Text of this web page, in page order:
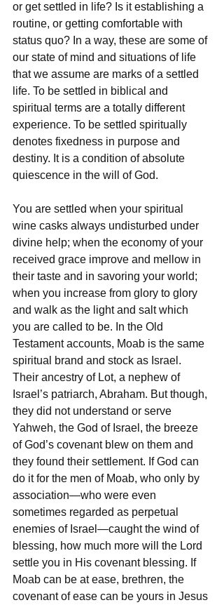
or get settled in life? Is it establishing a
routine, or getting comfortable with
status quo? In a way, these are some of
our state of mind and situations of life
that we assume are marks of a settled
life. To be settled in biblical and
spiritual terms are a totally different
experience. To be settled spiritually
denotes fixedness in purpose and
destiny. It is a condition of absolute
quiescence in the will of God.
You are settled when your spiritual
wine casks always undisturbed under
divine help; when the economy of your
received grace improve and mellow in
their taste and in savoring your world;
when you increase from glory to glory
and walk as the light and salt which
you are called to be. In the Old
Testament accounts, Moab is the same
spiritual brand and stock as Israel.
Their ancestry of Lot, a nephew of
Israel’s patriarch, Abraham. But though,
they did not understand or serve
Yahweh, the God of Israel, the breeze
of God’s covenant blew on them and
they found their settlement. If God can
do it for the men of Moab, who only by
association—who were even
sometimes regarded as perpetual
enemies of Israel—caught the wind of
blessing, how much more will the Lord
settle you in His covenant blessing. If
Moab can be at ease, brethren, the
covenant of ease can be yours in Jesus